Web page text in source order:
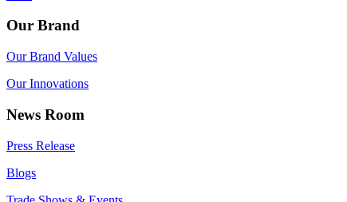
Our Brand
Our Brand Values
Our Innovations
News Room
Press Release
Blogs